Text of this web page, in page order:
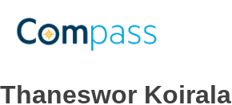
content
Thaneswor Koirala